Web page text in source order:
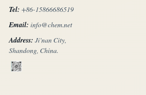
Tel: +86-15866686519
Email: info@chem.net
Address: Ji'nan City,
Shandong, China.